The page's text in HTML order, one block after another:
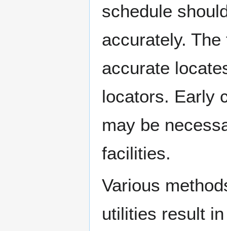
schedule
accurately.
accurate
locators. Early
may be
facilities.
Various
utilities result